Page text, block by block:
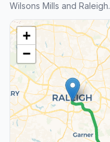
Wilsons Mills and Raleigh.
+
−